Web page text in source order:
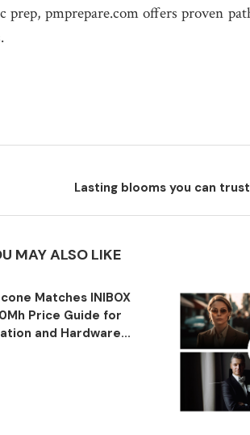
pmprepare.com offers proven
Lasting blooms you can
MAY ALSO LIKE
Matches INIBOX
Price Guide for
and Hardware...